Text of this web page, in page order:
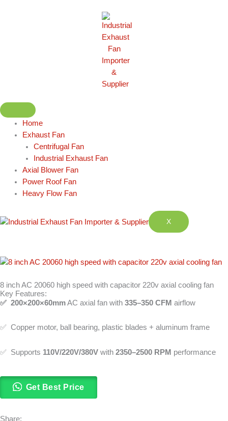
Home
Exhaust Fan
Centrifugal Fan
Industrial Exhaust Fan
Axial Blower Fan
Power Roof Fan
Heavy Flow Fan
X
8 inch AC 20060 high speed with capacitor 220v axial cooling fan
Key Features:
✅ 200×200×60mmAC axial fan with 335–350 CFM airflow
✅ Copper motor, ball bearing, plastic blades + aluminum frame
✅ Supports 110V/220V/380V with 2350–2500 RPM performance
Get Best Price
Share: